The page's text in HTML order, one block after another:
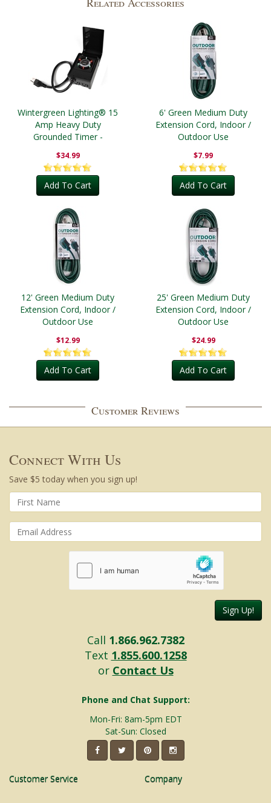
Wintergreen Lighting® 15
Amp Heavy Duty
Grounded Timer -
$34.99
Add To Cart
6' Green Medium Duty
Extension Cord, Indoor /
Outdoor Use
$7.99
Add To Cart
12' Green Medium Duty
Extension Cord, Indoor /
Outdoor Use
$12.99
Add To Cart
25' Green Medium Duty
Extension Cord, Indoor /
Outdoor Use
$24.99
Add To Cart
Customer Reviews
Connect With Us
Save $5 today when you sign up!
Sign Up!
Call 1.866.962.7382
Text 1.855.600.1258
or Contact Us
Phone and Chat Support:
Mon-Fri: 8am-5pm EDT
Sat-Sun: Closed
Customer Service Company